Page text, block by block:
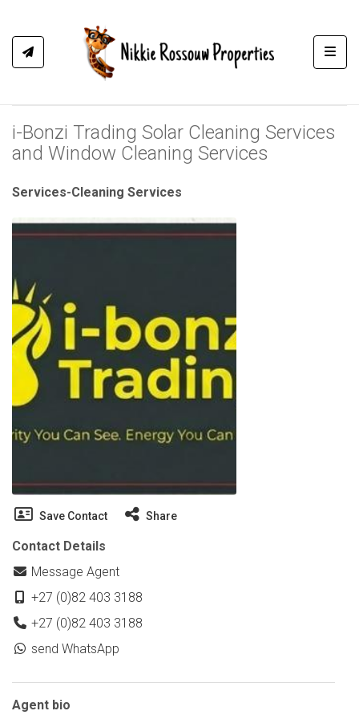
i-Bonzi Trading Solar Cleaning Services
and Window Cleaning Services
Services-Cleaning Services
Save Contact Share
Contact Details
Message Agent
+27 (0)82 403 3188
+27 (0)82 403 3188
send WhatsApp
Agent bio